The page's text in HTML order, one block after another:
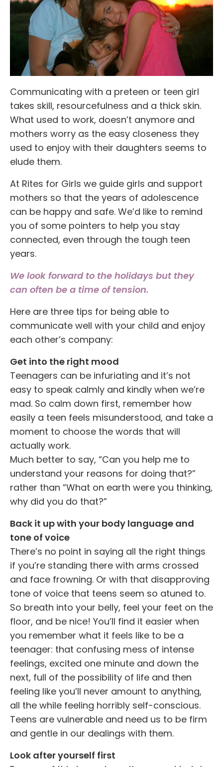
Communicating with a preteen or teen girl
takes skill, resourcefulness and a thick skin.
What used to work, doesn’t anymore and
mothers worry as the easy closeness they
used to enjoy with their daughters seems to
elude them.
At Rites for Girls we guide girls and support
mothers so that the years of adolescence
can be happy and safe. We’d like to remind
you of some pointers to help you stay
connected, even through the tough teen
years.
We look forward to the holidays but they
can often be a time of tension.
Here are three tips for being able to
communicate well with your child and enjoy
each other’s company:
Get into the right mood
Teenagers can be infuriating and it’s not
easy to speak calmly and kindly when we’re
mad. So calm down first, remember how
easily a teen feels misunderstood, and take a
moment to choose the words that will
actually work.
Much better to say, “Can you help me to
understand your reasons for doing that?”
rather than “What on earth were you thinking,
why did you do that?”
Back it up with your body language and
tone of voice
There’s no point in saying all the right things
if you’re standing there with arms crossed
and face frowning. Or with that disapproving
tone of voice that teens seem so atuned to.
So breath into your belly, feel your feet on the
floor, and be nice! You’ll find it easier when
you remember what it feels like to be a
teenager: that confusing mess of intense
feelings, excited one minute and down the
next, full of the possibility of life and then
feeling like you’ll never amount to anything,
all the while feeling horribly self-conscious.
Teens are vulnerable and need us to be firm
and gentle in our dealings with them.
Look after yourself first